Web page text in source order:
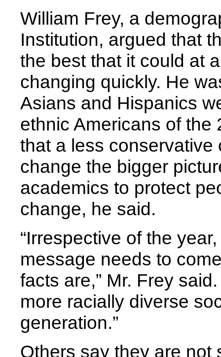
William Frey, a
Institution, argued that
the best that it could at
changing quickly. He
Asians and Hispanics
ethnic Americans of the
that a less
change the bigger
academics to protect
change, he said.
“Irrespective of the
message needs to
facts are,” Mr. Frey
more racially diverse
generation.”
Others say they are not